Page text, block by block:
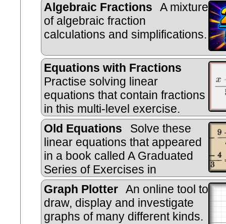
Algebraic Fractions
A mixture
of algebraic fraction
calculations and simplifications.
Equations with Fractions
Practise solving linear
equations that contain fractions
in this multi-level exercise.
Old Equations
Solve these
linear equations that appeared
in a book called A Graduated
Series of Exercises in
Elementary Algebra by Rev
Wright published in 1857.
Graph Plotter An online tool to
draw, display and investigate
graphs of many different kinds.